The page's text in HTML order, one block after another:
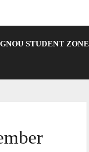
STUDENT ZONE